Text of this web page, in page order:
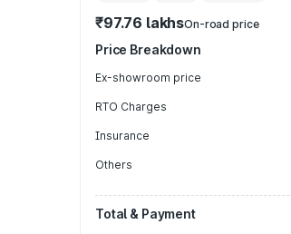
₹97.76 lakhsOn-road price
Price Breakdown
Ex-showroom price
RTO Charges
Insurance
Others
Total & Payment